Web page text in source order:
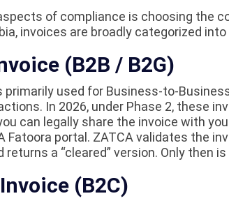
of compliance is choosing the
invoices are broadly categorized into
(B2B / B2G)
primarily used for Business-to-
In 2026, under Phase 2, these
can legally share the invoice with
Fatoora portal. ZATCA validates the
a “cleared” version. Only then
(B2C)